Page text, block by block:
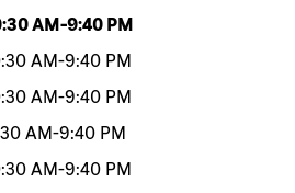
the weekHours
AM-9:40 PM
AM-9:40 PM
AM-9:40 PM
AM-9:40 PM
AM-9:40 PM